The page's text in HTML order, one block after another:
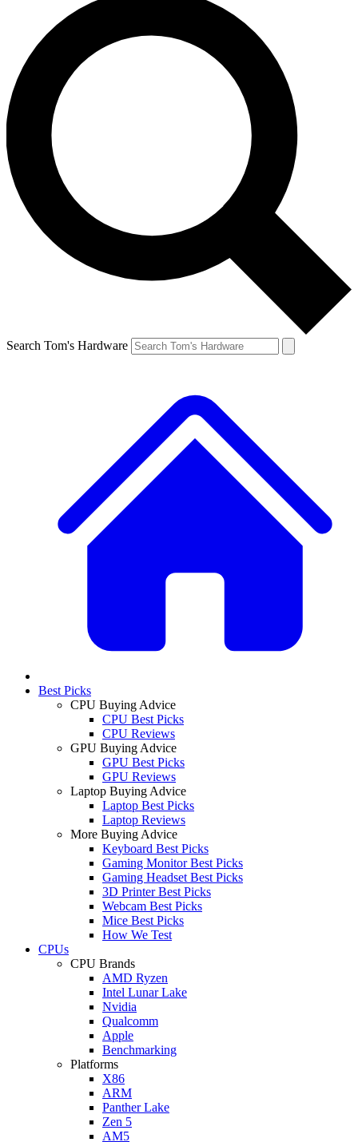
Search Tom's Hardware
Best Picks
CPU Buying Advice
CPU Best Picks
CPU Reviews
GPU Buying Advice
GPU Best Picks
GPU Reviews
Laptop Buying Advice
Laptop Best Picks
Laptop Reviews
More Buying Advice
Keyboard Best Picks
Gaming Monitor Best Picks
Gaming Headset Best Picks
3D Printer Best Picks
Webcam Best Picks
Mice Best Picks
How We Test
CPUs
CPU Brands
AMD Ryzen
Intel Lunar Lake
Nvidia
Qualcomm
Apple
Benchmarking
Platforms
X86
ARM
Panther Lake
Zen 5
AM5